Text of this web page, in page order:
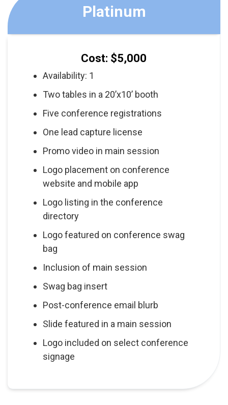
Platinum
Cost: $5,000
Availability: 1
Two tables in a 20’x10’ booth
Five conference registrations
One lead capture license
Promo video in main session
Logo placement on conference
website and mobile app
Logo listing in the conference
directory
Logo featured on conference swag
bag
Inclusion of main session
Swag bag insert
Post-conference email blurb
Slide featured in a main session
Logo included on select conference
signage